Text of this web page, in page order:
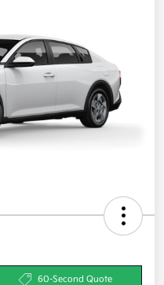
60-Second Quote